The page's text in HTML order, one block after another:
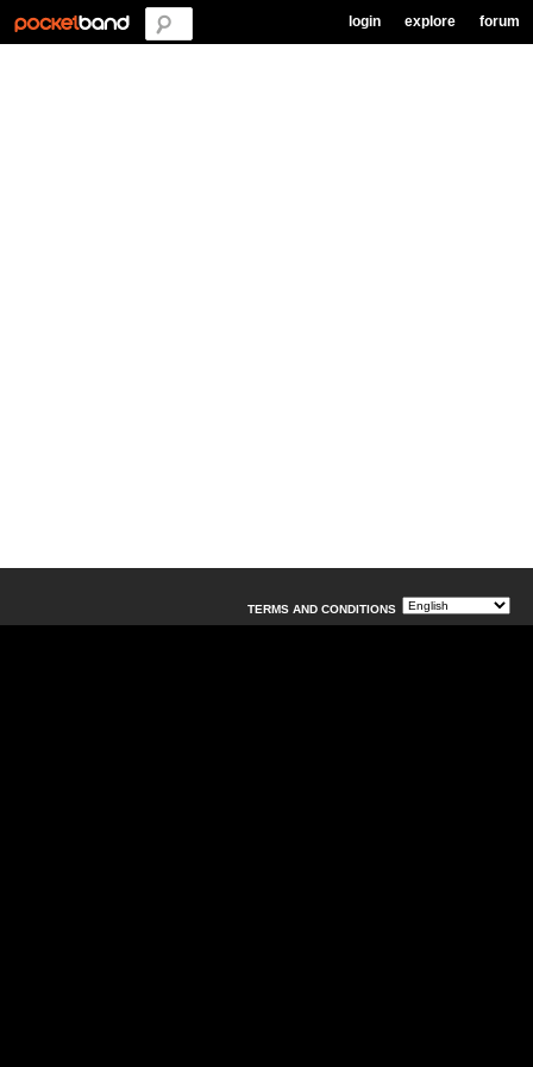
login explore forum
TERMS AND CONDITIONS